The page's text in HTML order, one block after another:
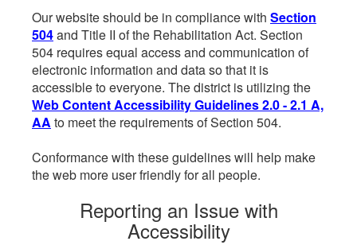
Our website should be in compliance with Section
504and Title II of the Rehabilitation Act. Section
504 requires equal access and communication of
electronic information and data so that it is
accessible to everyone. The district is utilizing the
Web Content Accessibility Guidelines 2.0 - 2.1 A,
AA to meet the requirements of Section 504.
Conformance with these guidelines will help make
the web more user friendly for all people.
Reporting an Issue with
Accessibility